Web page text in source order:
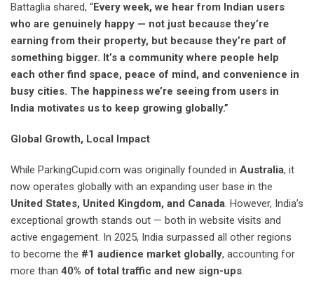
Battaglia shared, “Every week, we hear from Indian users
who are genuinely happy — not just because they’re
earning from their property, but because they’re part of
something bigger. It’s a community where people help
each other find space, peace of mind, and convenience in
busy cities. The happiness we’re seeing from users in
India motivates us to keep growing globally.”
Global Growth, Local Impact
While ParkingCupid.com was originally founded in Australia, it
now operates globally with an expanding user base in the
United States, United Kingdom, and Canada. However, India’s
exceptional growth stands out — both in website visits and
active engagement. In 2025, India surpassed all other regions
to become the #1 audience market globally, accounting for
more than 40% of total traffic and new sign-ups.